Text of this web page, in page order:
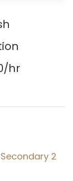
hr
Secondary 2